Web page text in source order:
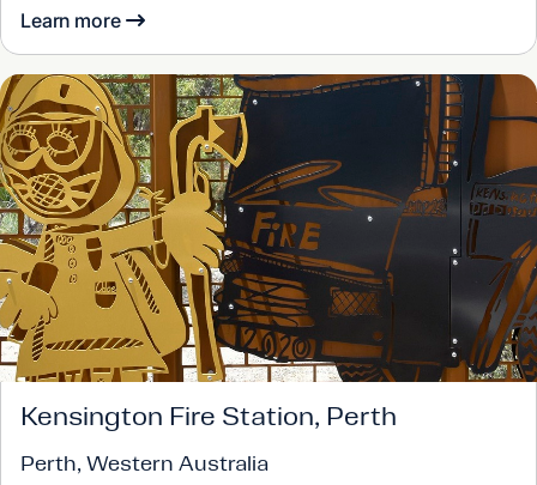
Learn more
Kensington Fire Station, Perth
Perth, Western Australia